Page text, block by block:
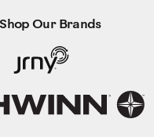
Shop Our Brands